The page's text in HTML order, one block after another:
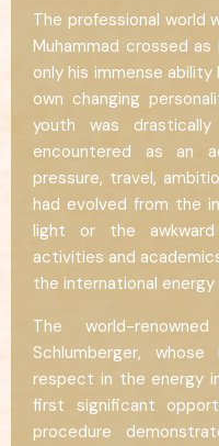
The professional world
Muhammad crossed
only his immense
own changing
youth was
encountered as an
pressure, travel,
had evolved from the
light or the awkward
activities and
the international energy
The world-
Schlumberger,
respect in the energy
first significant
procedure